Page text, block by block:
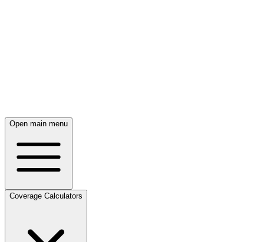
Open main menu
Coverage Calculators